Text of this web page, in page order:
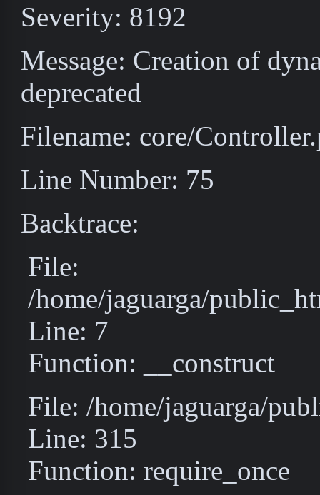
Severity: 8192
Message: Creation of
deprecated
Filename: core/
Line Number: 75
Backtrace:
File:
/home/jaguarga/
Line: 7
Function: __construct
File: /home/jaguarga/
Line: 315
Function: require_once